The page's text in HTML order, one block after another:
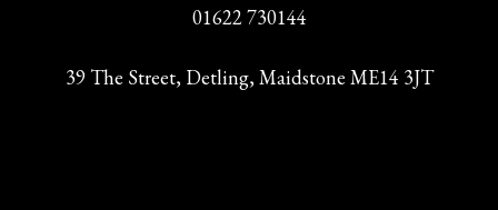
01622 730144
39 The Street, Detling, Maidstone ME14 3JT